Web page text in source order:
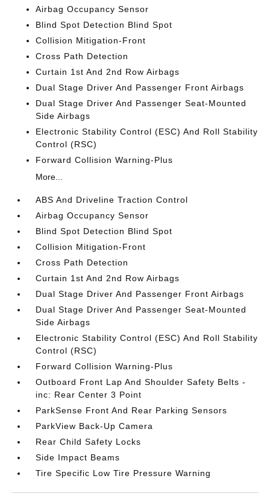
Airbag Occupancy Sensor
Blind Spot Detection Blind Spot
Collision Mitigation-Front
Cross Path Detection
Curtain 1st And 2nd Row Airbags
Dual Stage Driver And Passenger Front Airbags
Dual Stage Driver And Passenger Seat-Mounted
Side Airbags
Electronic Stability Control (ESC) And Roll Stability
Control (RSC)
Forward Collision Warning-Plus
More...
ABS And Driveline Traction Control
Airbag Occupancy Sensor
Blind Spot Detection Blind Spot
Collision Mitigation-Front
Cross Path Detection
Curtain 1st And 2nd Row Airbags
Dual Stage Driver And Passenger Front Airbags
Dual Stage Driver And Passenger Seat-Mounted
Side Airbags
Electronic Stability Control (ESC) And Roll Stability
Control (RSC)
Forward Collision Warning-Plus
Outboard Front Lap And Shoulder Safety Belts -
inc: Rear Center 3 Point
ParkSense Front And Rear Parking Sensors
ParkView Back-Up Camera
Rear Child Safety Locks
Side Impact Beams
Tire Specific Low Tire Pressure Warning